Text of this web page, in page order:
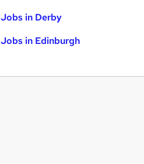
Jobs in Derby
Jobs in Edinburgh